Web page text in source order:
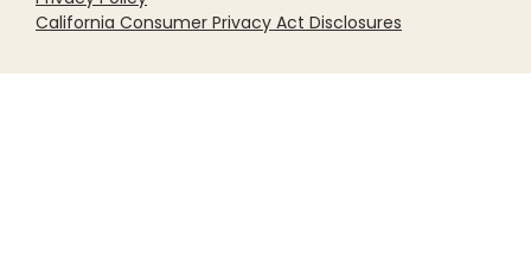
California Consumer Privacy Act Disclosures